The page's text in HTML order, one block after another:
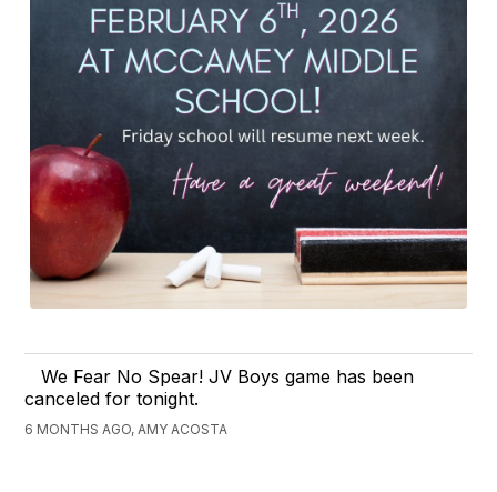
We Fear No Spear! JV Boys game has been
canceled for tonight.
6 MONTHS AGO, AMY ACOSTA